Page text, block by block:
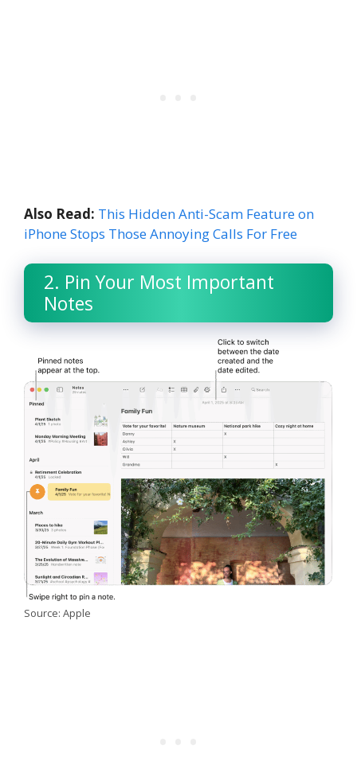
Also Read: This Hidden Anti-Scam Feature on
iPhone Stops Those Annoying Calls For Free
2. Pin Your Most Important
Notes
Source: Apple